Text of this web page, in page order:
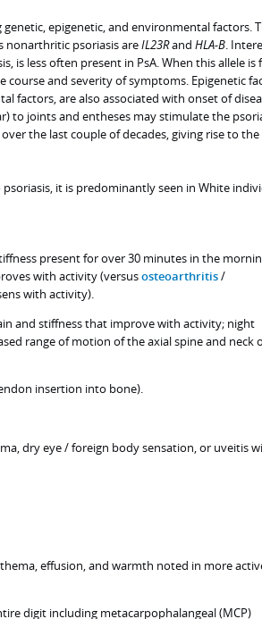
epigenetic, and environmental factors.
nonarthritic psoriasis areIL23Rand HLA-B.
is less often present in PsA. When this allele is
and severity of symptoms. Epigenetic
factors, are also associated with onset of
to joints and entheses may stimulate the
the last couple of decades, giving rise to the
it is predominantly seen in White
present for over 30 minutes in the
with activity (versusosteoarthritis/
with activity).
and stiffness that improve with activity; night
range of motion of the axial spine and neck
insertion into bone).
dry eye / foreign body sensation, or uveitis
effusion, and warmth noted in more
digit including metacarpophalangeal (MCP)